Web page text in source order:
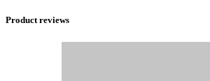
Product reviews